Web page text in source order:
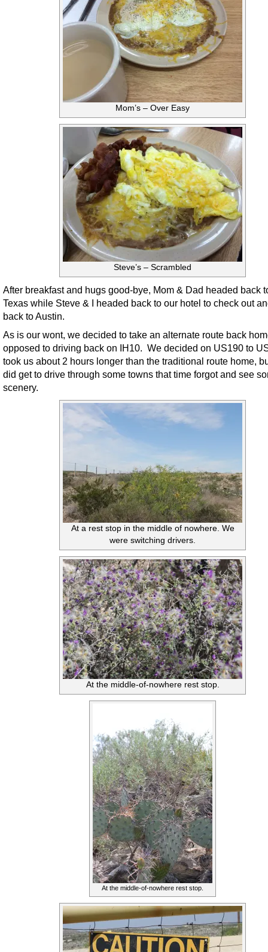
Mom’s – Over Easy
Steve’s – Scrambled
After breakfast and hugs good-bye, Mom & Dad headed back
Texas while Steve & I headed back to our hotel to check out
back to Austin.
As is our wont, we decided to take an alternate route back
opposed to driving back on IH10. We decided on US190 to
took us about 2 hours longer than the traditional route home,
did get to drive through some towns that time forgot and see
scenery.
At a rest stop in the middle of nowhere. We
were switching drivers.
At the middle-of-nowhere rest stop.
At the middle-of-nowhere rest stop.